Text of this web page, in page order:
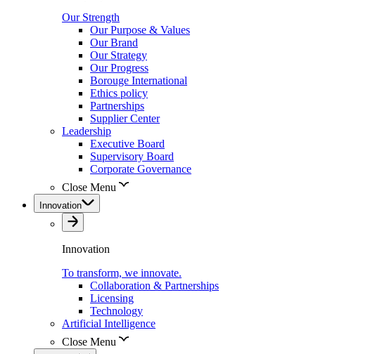
Our Strength
Our Purpose & Values
Our Brand
Our Strategy
Our Progress
Borouge International
Ethics policy
Partnerships
Supplier Center
Leadership
Executive Board
Supervisory Board
Corporate Governance
Close Menu
Innovation
Innovation
To transform, we innovate.
Collaboration & Partnerships
Licensing
Technology
Artificial Intelligence
Close Menu